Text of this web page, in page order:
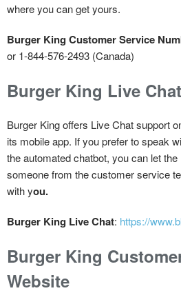
where you can get yours.
Burger King Customer Service
or 1-844-576-2493 (Canada)
Burger King Live
Burger King offers Live Chat support
its mobile app. If you prefer to speak
the automated chatbot, you can let
someone from the customer service
with you.
Burger King Live Chat: https://
Burger King
Website